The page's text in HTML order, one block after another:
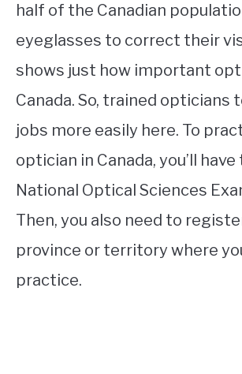
half of the Canadian
eyeglasses to correct their
shows just how important
Canada. So, trained opticians
jobs more easily here. To
optician in Canada, you’ll
National Optical Sciences
Then, you also need to
province or territory where
practice.